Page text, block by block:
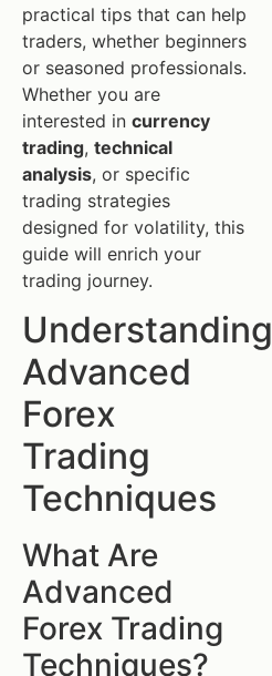
practical tips that can help
traders, whether beginners
or seasoned professionals.
Whether you are
interested in currency
trading, technical
analysis, or specific
trading strategies
designed for volatility, this
guide will enrich your
trading journey.
Understanding
Advanced
Forex
Trading
Techniques
What Are
Advanced
Forex Trading
Techniques?